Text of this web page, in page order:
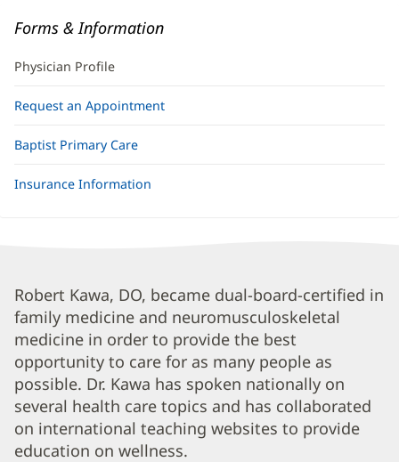
Forms & Information
Physician Profile
Request an Appointment
Baptist Primary Care
Insurance Information
Robert
Kawa,
DO
Biography
and
Info
Robert Kawa, DO, became dual-board-certified in
family medicine and neuromusculoskeletal
medicine in order to provide the best
opportunity to care for as many people as
possible. Dr. Kawa has spoken nationally on
several health care topics and has collaborated
on international teaching websites to provide
education on wellness.